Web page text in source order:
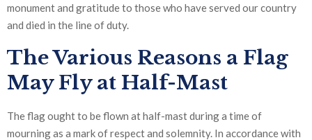
monument and gratitude to those who have served our country
and died in the line of duty.
The Various Reasons a Flag
May Fly at Half-Mast
The flag ought to be flown at half-mast during a time of
mourning as a mark of respect and solemnity. In accordance with